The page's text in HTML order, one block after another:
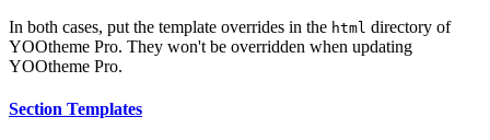
In both cases, put the template overrides in the html directory of
YOOtheme Pro. They won't be overridden when updating
YOOtheme Pro.
Section Templates